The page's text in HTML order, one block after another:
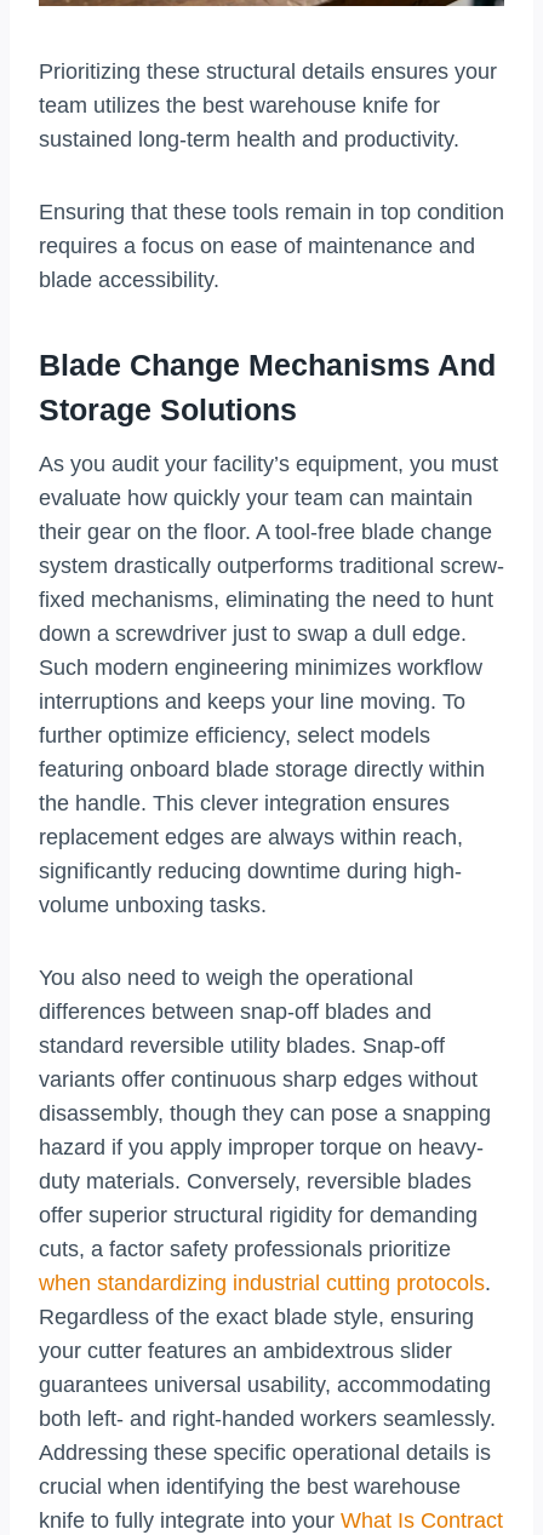
Prioritizing these structural details ensures your
team utilizes the best warehouse knife for
sustained long-term health and productivity.
Ensuring that these tools remain in top condition
requires a focus on ease of maintenance and
blade accessibility.
Blade Change Mechanisms And
Storage Solutions
As you audit your facility’s equipment, you must
evaluate how quickly your team can maintain
their gear on the floor. A tool-free blade change
system drastically outperforms traditional screw-
fixed mechanisms, eliminating the need to hunt
down a screwdriver just to swap a dull edge.
Such modern engineering minimizes workflow
interruptions and keeps your line moving. To
further optimize efficiency, select models
featuring onboard blade storage directly within
the handle. This clever integration ensures
replacement edges are always within reach,
significantly reducing downtime during high-
volume unboxing tasks.
You also need to weigh the operational
differences between snap-off blades and
standard reversible utility blades. Snap-off
variants offer continuous sharp edges without
disassembly, though they can pose a snapping
hazard if you apply improper torque on heavy-
duty materials. Conversely, reversible blades
offer superior structural rigidity for demanding
cuts, a factor safety professionals prioritize
when standardizing industrial cutting protocols.
Regardless of the exact blade style, ensuring
your cutter features an ambidextrous slider
guarantees universal usability, accommodating
both left- and right-handed workers seamlessly.
Addressing these specific operational details is
crucial when identifying the best warehouse
knife to fully integrate into your What Is Contract